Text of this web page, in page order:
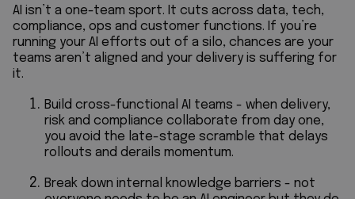
AI isn’t a one-team sport. It cuts across data, tech,
compliance, ops and customer functions. If you’re
running your AI efforts out of a silo, chances are your
teams aren’t aligned and your delivery is suffering for
it.
Build cross-functional AI teams - when delivery,
risk and compliance collaborate from day one,
you avoid the late-stage scramble that delays
rollouts and derails momentum.
Break down internal knowledge barriers - not